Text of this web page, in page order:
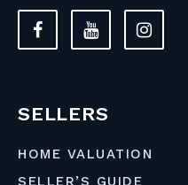
SELLERS
HOME VALUATION
SELLER’S GUIDE